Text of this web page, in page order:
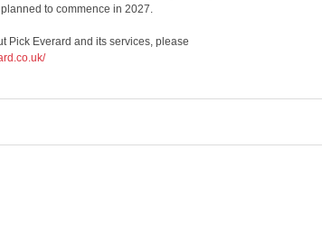
to commence in 2027.
Pick Everard and its services, please